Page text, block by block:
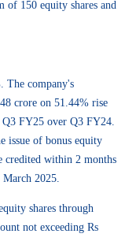
of 150 equity shares and
The company's
crore on 51.44% rise
FY25 over Q3 FY24.
issue of bonus equity
credited within 2 months
2025.
shares through
not exceeding Rs